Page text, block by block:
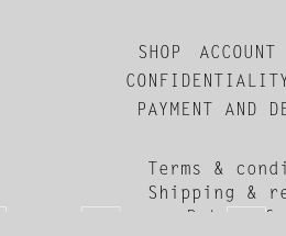
SHOP ACCOUNT
PAYMENT AND
Terms &
Shipping &